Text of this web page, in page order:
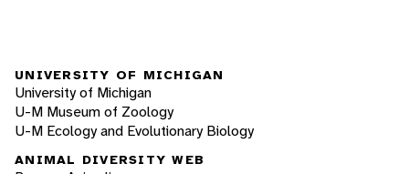
UNIVERSITY OF MICHIGAN
University of Michigan
U-M Museum of Zoology
U-M Ecology and Evolutionary Biology
ANIMAL DIVERSITY WEB